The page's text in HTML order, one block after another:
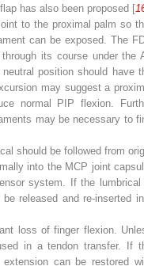
has also been proposed [
to the proximal palm so
can be exposed. The
its course under the
position should have
may suggest a
normal PIP flexion.
may be necessary to
should be followed from
into the MCP joint
system. If the lumbrical
released and re-inserted
loss of finger flexion.
in a tendon transfer. If
can be restored